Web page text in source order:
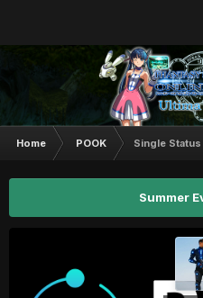
Home POOK Single Status
Summer